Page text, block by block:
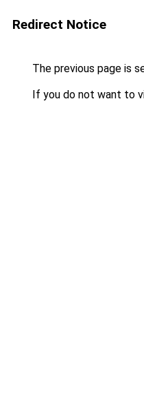
Redirect Notice
The previous page is
If you do not want to